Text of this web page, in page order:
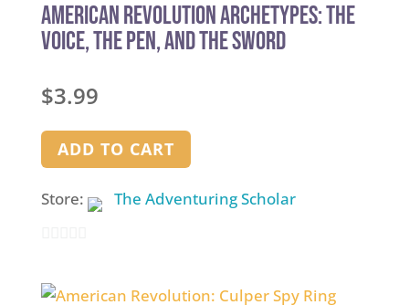
American Revolution Archetypes: The
Voice, The Pen, and The Sword
$3.99
ADD TO CART
Store: The Adventuring Scholar
out